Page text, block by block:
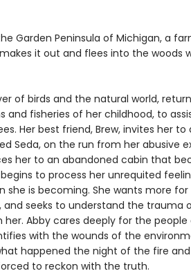
Garden Peninsula of Michigan, a
it out and flees into the woods
of birds and the natural world,
and fisheries of her childhood, to
Her best friend, Brew, invites her to
Seda, on the run from her abusive
her to an abandoned cabin that
to process her unrequited
she is becoming. She wants more
and seeks to understand the trauma
Abby cares deeply for the people
with the wounds of the
happened the night of the fire
to reckon with the truth.